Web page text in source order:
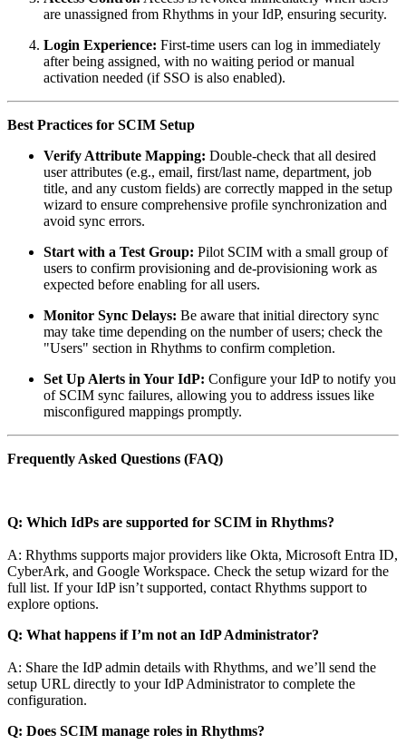
are unassigned from Rhythms in your IdP, ensuring security.
Login Experience: First-time users can log in immediately
after being assigned, with no waiting period or manual
activation needed (if SSO is also enabled).
Best Practices for SCIM Setup
Verify Attribute Mapping: Double-check that all desired
user attributes (e.g., email, first/last name, department, job
title, and any custom fields) are correctly mapped in the setup
wizard to ensure comprehensive profile synchronization and
avoid sync errors.
Start with a Test Group: Pilot SCIM with a small group of
users to confirm provisioning and de-provisioning work as
expected before enabling for all users.
Monitor Sync Delays: Be aware that initial directory sync
may take time depending on the number of users; check the
"Users" section in Rhythms to confirm completion.
Set Up Alerts in Your IdP: Configure your IdP to notify you
of SCIM sync failures, allowing you to address issues like
misconfigured mappings promptly.
Frequently Asked Questions (FAQ)
Q: Which IdPs are supported for SCIM in Rhythms?
A: Rhythms supports major providers like Okta, Microsoft Entra ID,
CyberArk, and Google Workspace. Check the setup wizard for the
full list. If your IdP isn’t supported, contact Rhythms support to
explore options.
Q: What happens if I’m not an IdP Administrator?
A: Share the IdP admin details with Rhythms, and we’ll send the
setup URL directly to your IdP Administrator to complete the
configuration.
Q: Does SCIM manage roles in Rhythms?